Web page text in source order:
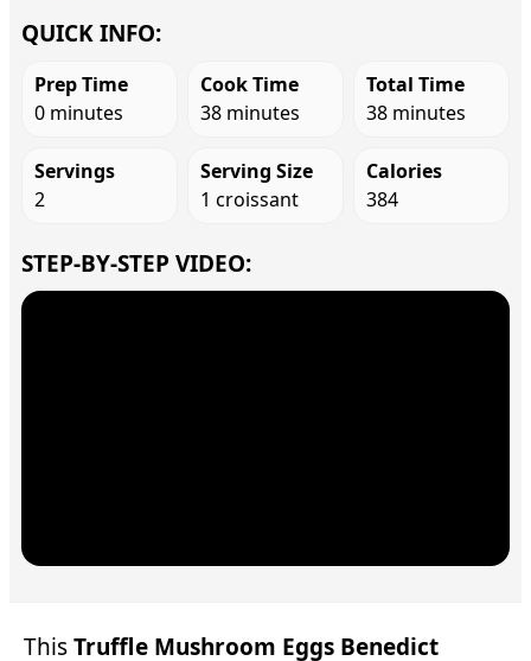
QUICK INFO:
Prep Time
0 minutes
Cook Time
38 minutes
Total Time
38 minutes
Servings
2
Serving Size
1 croissant
Calories
384
STEP-BY-STEP VIDEO:
ThisTruffle Mushroom Eggs Benedict